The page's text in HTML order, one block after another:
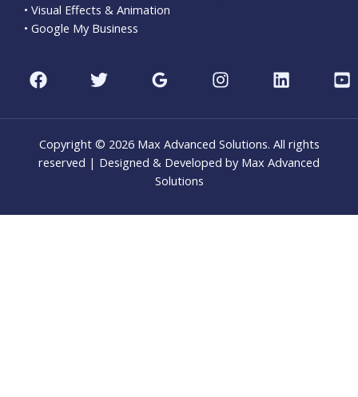
• Visual Effects & Animation
• Google My Business
Copyright © 2026 Max Advanced Solutions. All rights
reserved | Designed & Developed by Max Advanced
Solutions